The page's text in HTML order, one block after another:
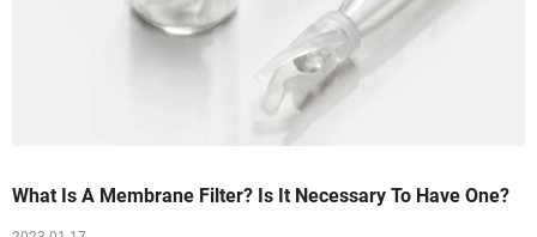
What Is A Membrane Filter? Is It Necessary To Have One?